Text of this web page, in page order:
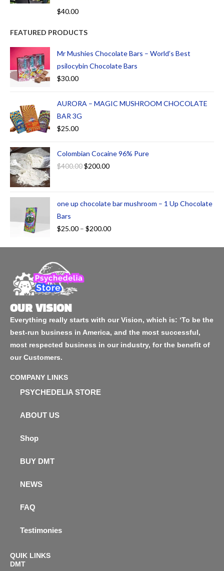
Rated
$40.00
FEATURED PRODUCTS
Mr Mushies Chocolate Bars – World’s Best
psilocybin Chocolate Bars
$30.00
AURORA – MAGIC MUSHROOM CHOCOLATE
BAR 3G
$25.00
Colombian Cocaine 96% Pure
$400.00$200.00
one up chocolate bar mushroom – 1 Up Chocolate
Bars
$25.00 – $200.00
OUR VISION
Everything really starts with our Vision, which is: ‘To be the
best-run business in America, and the most successful,
most respected business in our industry, for the benefit of
our Customers.
COMPANY LINKS
PSYCHEDELIA STORE
ABOUT US
Shop
BUY DMT
NEWS
FAQ
Testimonies
QUIK LINKS
DMT